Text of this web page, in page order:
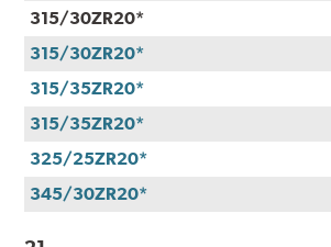
315/30ZR20*
315/30ZR20*
315/35ZR20*
315/35ZR20*
325/25ZR20*
345/30ZR20*